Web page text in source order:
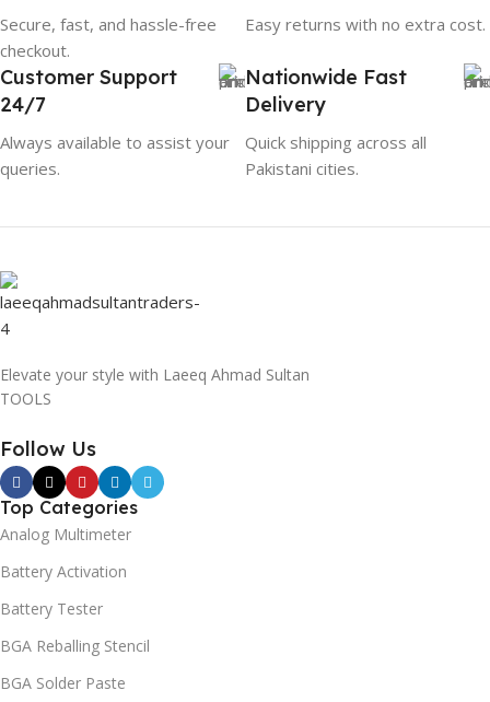
Secure, fast, and hassle-free
checkout.
Easy returns with no extra cost.
Customer Support
24/7
Always available to assist your
queries.
Nationwide Fast
Delivery
Quick shipping across all
Pakistani cities.
Elevate your style with Laeeq Ahmad Sultan
TOOLS
Follow Us
Top Categories
Analog Multimeter
Battery Activation
Battery Tester
BGA Reballing Stencil
BGA Solder Paste